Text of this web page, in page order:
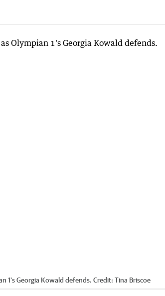
1's Georgia Kowald defends. Credit: Tina Briscoe